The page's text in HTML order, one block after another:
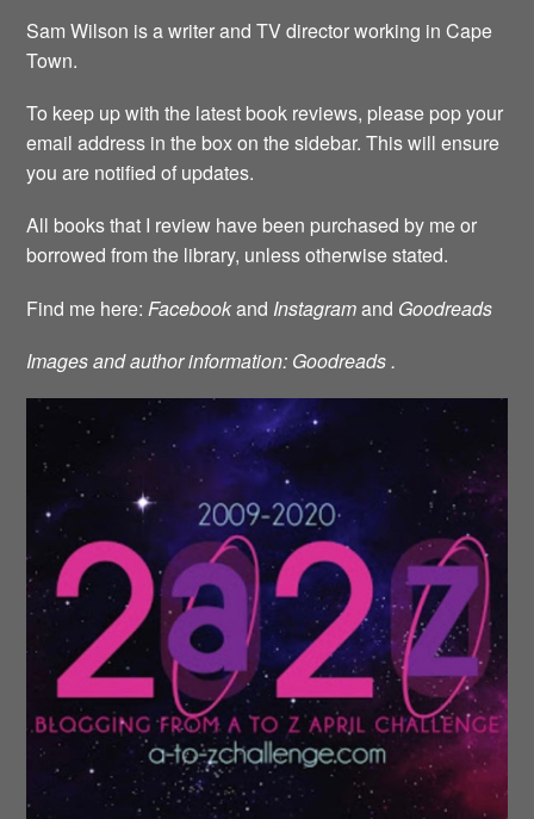
Sam Wilson is a writer and TV director working in Cape
Town.
To keep up with the latest book reviews, please pop your
email address in the box on the sidebar. This will ensure
you are notified of updates.
All books that I review have been purchased by me or
borrowed from the library, unless otherwise stated.
Find me here: Facebookand Instagramand Goodreads
Images and author information: Goodreads .